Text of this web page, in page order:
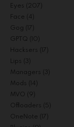
Eyes (207)
Face (4)
Gog (17)
GPTQ (10)
Hacksers (17)
Lips (3)
Managers (3)
Mods (14)
MVO (9)
Offloaders (5)
OneNote (17)